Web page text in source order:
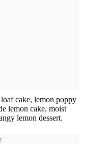
cake, lemon poppy
lemon cake, moist
lemon dessert.